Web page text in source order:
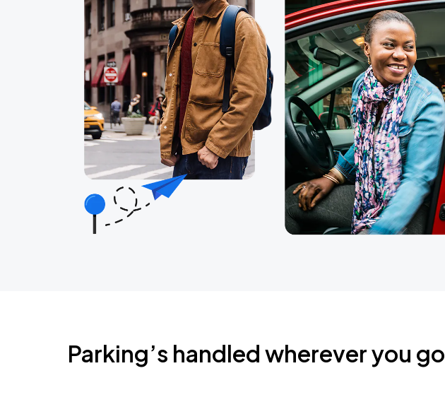
Parking’s handled wherever you go